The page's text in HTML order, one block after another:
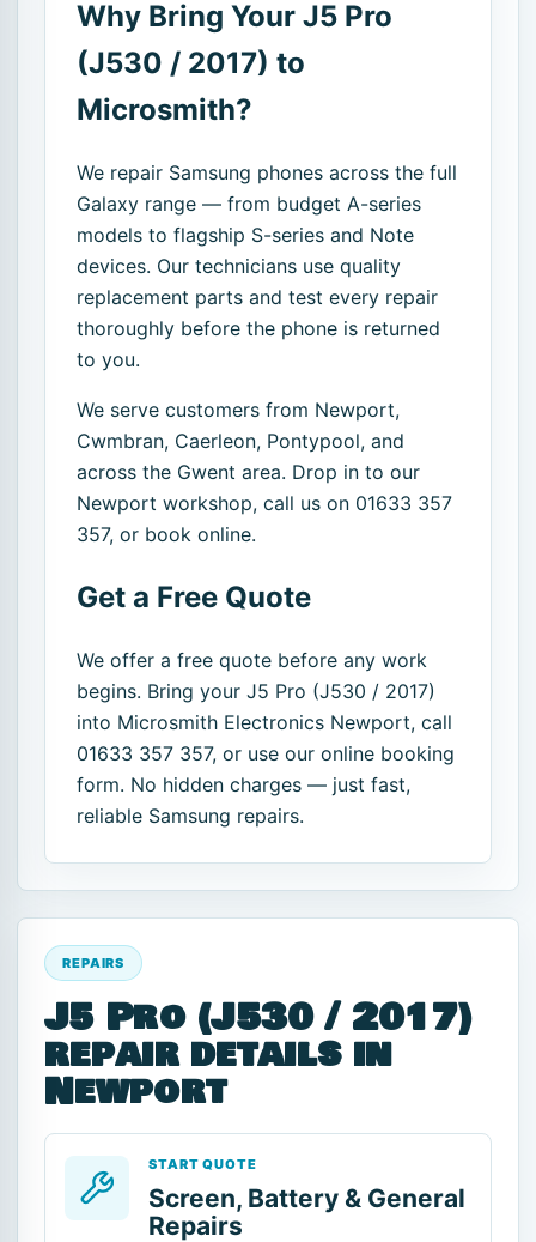
Why Bring Your J5 Pro
(J530 / 2017) to
Microsmith?
We repair Samsung phones across the full
Galaxy range — from budget A-series
models to flagship S-series and Note
devices. Our technicians use quality
replacement parts and test every repair
thoroughly before the phone is returned
to you.
We serve customers from Newport,
Cwmbran, Caerleon, Pontypool, and
across the Gwent area. Drop in to our
Newport workshop, call us on 01633 357
357, or book online.
Get a Free Quote
We offer a free quote before any work
begins. Bring your J5 Pro (J530 / 2017)
into Microsmith Electronics Newport, call
01633 357 357, or use our online booking
form. No hidden charges — just fast,
reliable Samsung repairs.
REPAIRS
J5 Pro (J530 / 2017)
repair details in
Newport
START QUOTE
Screen, Battery & General
Repairs